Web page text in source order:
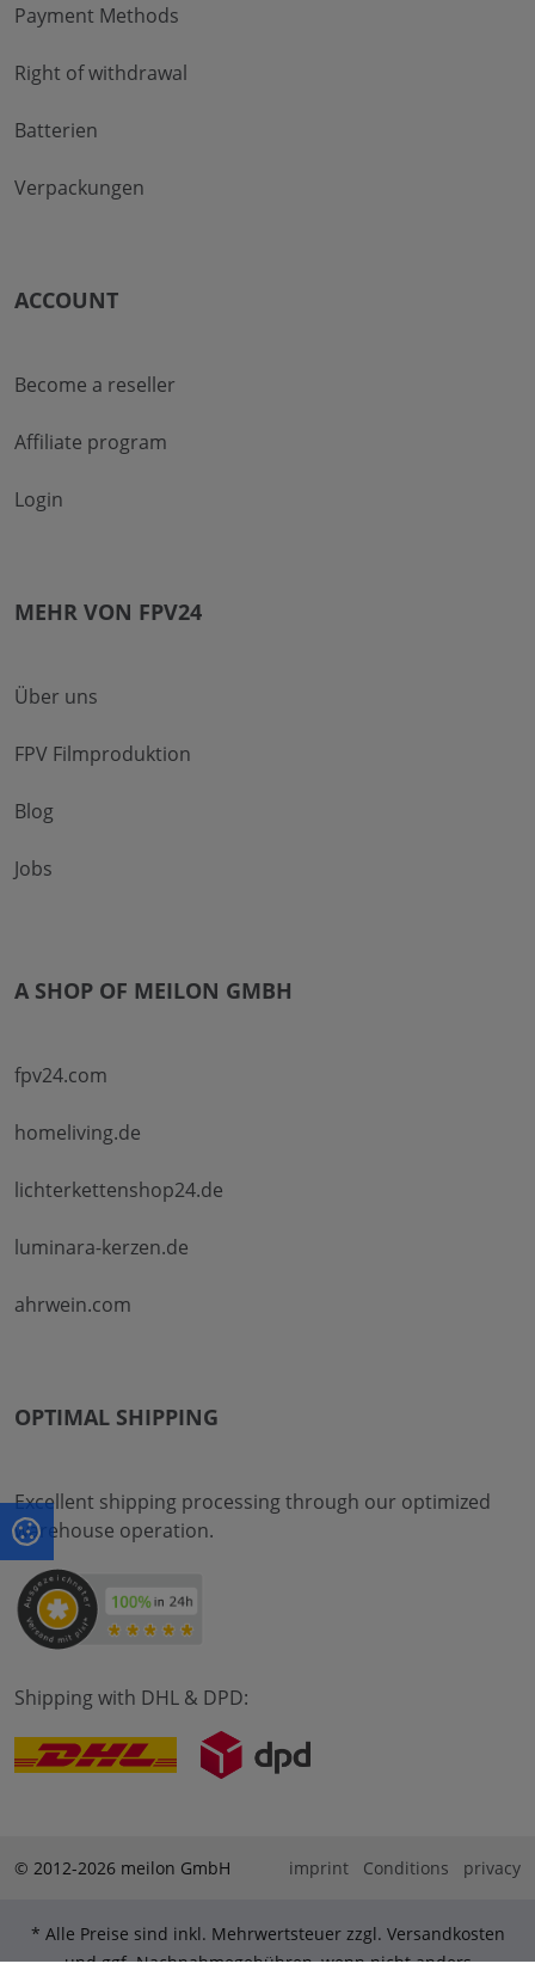
Payment Methods
Right of withdrawal
Batterien
Verpackungen
ACCOUNT
Become a reseller
Affiliate program
Login
MEHR VON FPV24
Über uns
FPV Filmproduktion
Blog
Jobs
A SHOP OF MEILON GMBH
fpv24.com
homeliving.de
lichterkettenshop24.de
luminara-kerzen.de
ahrwein.com
OPTIMAL SHIPPING
Excellent shipping processing through our optimized
warehouse operation.
Shipping with DHL & DPD:
© 2012-2026 meilon GmbH imprint Conditions privacy
* Alle Preise sind inkl. Mehrwertsteuer zzgl. Versandkosten
und ggf. Nachnahmegebühren, wenn nicht anders